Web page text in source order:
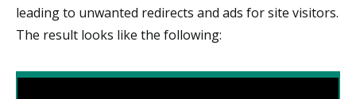
leading to unwanted redirects and ads for site visitors.
The result looks like the following: